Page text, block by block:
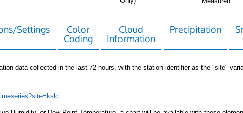
Settings
Color
Coding
Cloud
Information
Precipitation
data collected in the last 72 hours, with the station identifier as the "site"